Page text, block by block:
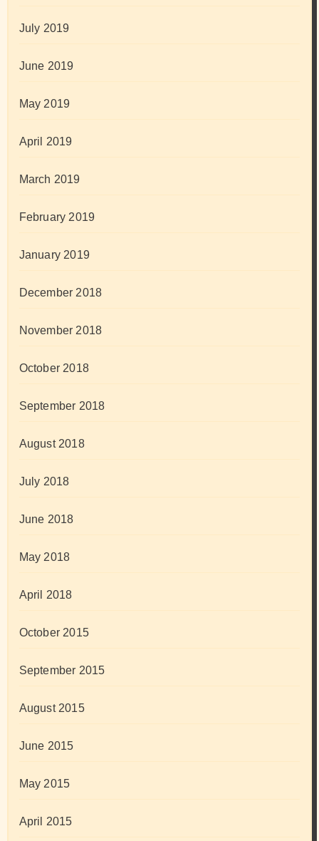
July 2019
June 2019
May 2019
April 2019
March 2019
February 2019
January 2019
December 2018
November 2018
October 2018
September 2018
August 2018
July 2018
June 2018
May 2018
April 2018
October 2015
September 2015
August 2015
June 2015
May 2015
April 2015